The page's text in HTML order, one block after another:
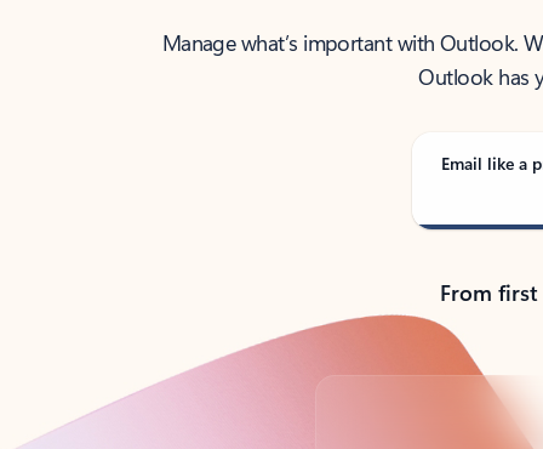
Manage what’s important with Outlook.
Outlook has
Email like a
From